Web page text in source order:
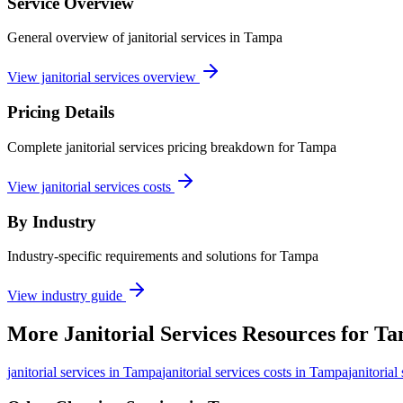
General overview of janitorial services in Tampa
View janitorial services overview
Pricing Details
Complete janitorial services pricing breakdown for Tampa
View janitorial services costs
By Industry
Industry-specific requirements and solutions for Tampa
View industry guide
More Janitorial Services Resources for
janitorial services in Tampajanitorial services costs in Tampajanitorial